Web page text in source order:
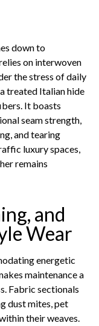
down to
on interwoven
the stress of daily
treated Italian hide
It boasts
seam strength,
and tearing
luxury spaces,
remains
and
Wear
energetic
maintenance a
Fabric sectionals
dust mites, pet
their weaves.